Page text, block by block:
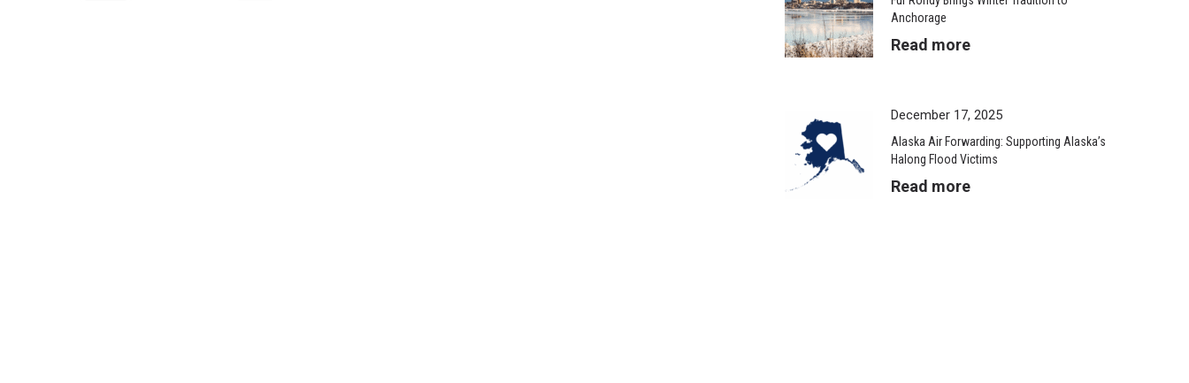
Anchorage
Read more
December 17, 2025
Alaska Air Forwarding: Supporting Alaska’s
Halong Flood Victims
Read more